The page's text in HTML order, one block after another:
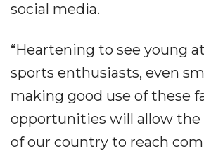
social media.
“Heartening to see young
sports enthusiasts, even
making good use of these
opportunities will allow
of our country to reach